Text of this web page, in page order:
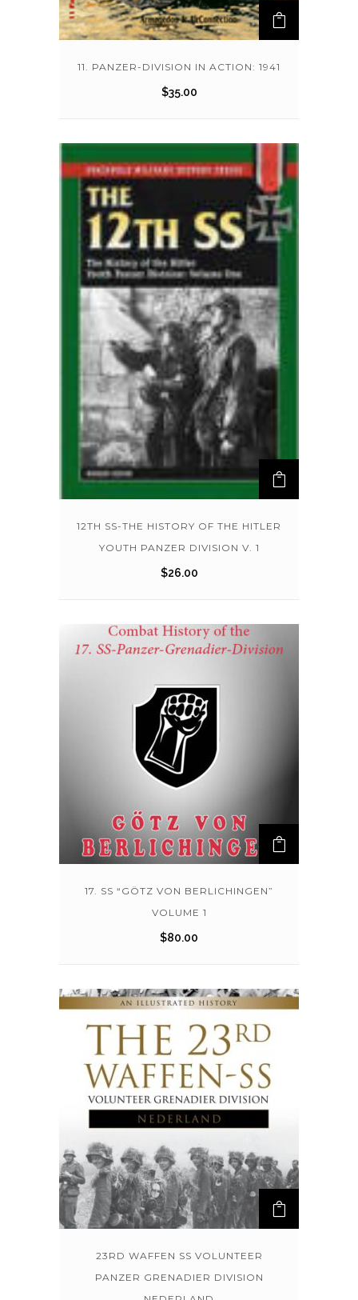
11. PANZER-DIVISION IN ACTION: 1941
$35.00
12TH SS-THE HISTORY OF THE HITLER
YOUTH PANZER DIVISION V. 1
$26.00
17. SS “GÖTZ VON BERLICHINGEN”
VOLUME 1
$80.00
23RD WAFFEN SS VOLUNTEER
PANZER GRENADIER DIVISION